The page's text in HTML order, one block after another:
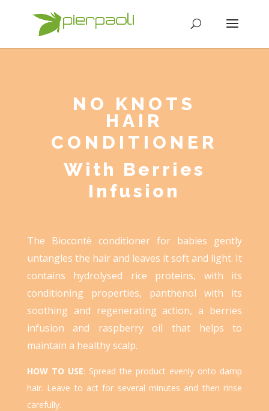
NO KNOTS
HAIR
CONDITIONER
With Berries
Infusion
The Biocontè conditioner for babies gently
untangles the hair and leaves it soft and light. It
contains hydrolysed rice proteins, with its
conditioning properties, panthenol with its
soothing and regenerating action, a berries
infusion and raspberry oil that helps to
maintain a healthy scalp.
HOW TO USE: Spread the product evenly onto damp
hair. Leave to act for several minutes and then rinse
carefully.